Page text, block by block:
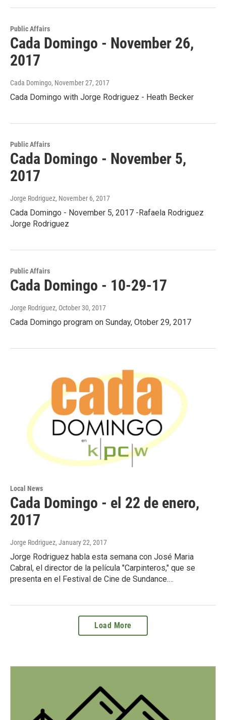
Public Affairs
Cada Domingo - November 26,
2017
Cada Domingo, November 27, 2017
Cada Domingo with Jorge Rodriguez - Heath Becker
Public Affairs
Cada Domingo - November 5,
2017
Jorge Rodriguez, November 6, 2017
Cada Domingo - November 5, 2017 -Rafaela Rodriguez
Jorge Rodriguez
Public Affairs
Cada Domingo - 10-29-17
Jorge Rodriguez, October 30, 2017
Cada Domingo program on Sunday, Otober 29, 2017
Local News
Cada Domingo - el 22 de enero,
2017
Jorge Rodriguez, January 22, 2017
Jorge Rodriguez habla esta semana con José Maria
Cabral, el director de la película "Carpinteros," que se
presenta en el Festival de Cine de Sundance.…
Load More